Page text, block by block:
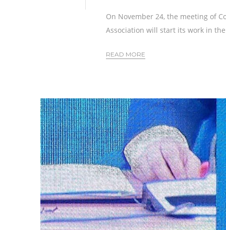
On November 24, the meeting of
Association will start its work in
READ MORE